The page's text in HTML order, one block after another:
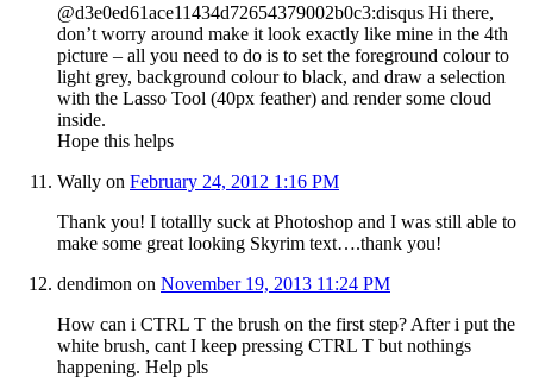
@d3e0ed61ace11434d72654379002b0c3:disqus Hi there,
don’t worry around make it look exactly like mine in the 4th
picture – all you need to do is to set the foreground colour to
light grey, background colour to black, and draw a selection
with the Lasso Tool (40px feather) and render some cloud
inside.
Hope this helps
Wally on February 24, 2012 1:16 PM
Thank you! I totallly suck at Photoshop and I was still able to
make some great looking Skyrim text….thank you!
dendimon on November 19, 2013 11:24 PM
How can i CTRL T the brush on the first step? After i put the
white brush, cant I keep pressing CTRL T but nothings
happening. Help pls